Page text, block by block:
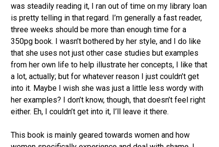
was steadily reading it, I ran out of time on my library loan
is pretty telling in that regard. I’m generally a fast reader,
three weeks should be more than enough time for a
350pg book. I wasn’t bothered by her style, and I do like
that she uses not just other case studies but examples
from her own life to help illustrate her concepts, I like that
a lot, actually; but for whatever reason I just couldn’t get
into it. Maybe I wish she was just a little less wordy with
her examples? I don’t know, though, that doesn’t feel right
either. Eh, I couldn’t get into it, I’ll leave it there.
This book is mainly geared towards women and how